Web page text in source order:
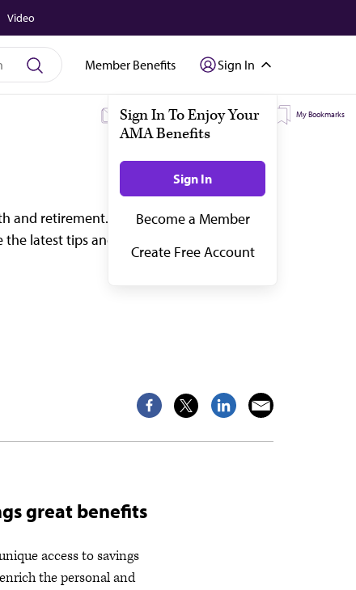
Video
Member Benefits Sign In
My Subscriptions My Topics My Bookmarks
and retirement. Start planning for every
latest tips and advice on financial plann
great benefits
access to savings
the personal and